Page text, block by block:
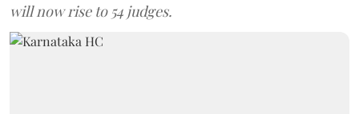
will now rise to 54 judges.